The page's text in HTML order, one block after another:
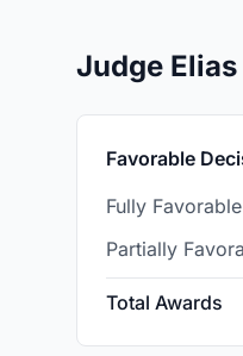
Judge
Favorable
Fully Favorable
Partially
Total Awards